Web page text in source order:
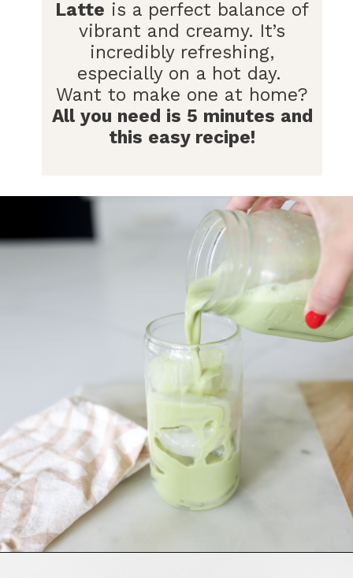
Latte is a perfect balance of
vibrant and creamy. It’s
incredibly refreshing,
especially on a hot day.
Want to make one at home?
All you need is 5 minutes and
this easy recipe!